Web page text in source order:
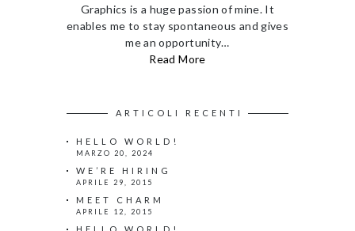
Graphics is a huge passion of mine. It
enables me to stay spontaneous and gives
me an opportunity…
Read More
ARTICOLI RECENTI
HELLO WORLD!
MARZO 20, 2024
WE’RE HIRING
APRILE 29, 2015
MEET CHARM
APRILE 12, 2015